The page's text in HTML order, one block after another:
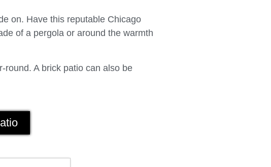
on. Have this reputable Chicago
of a pergola or around the warmth
round. A brick patio can also be